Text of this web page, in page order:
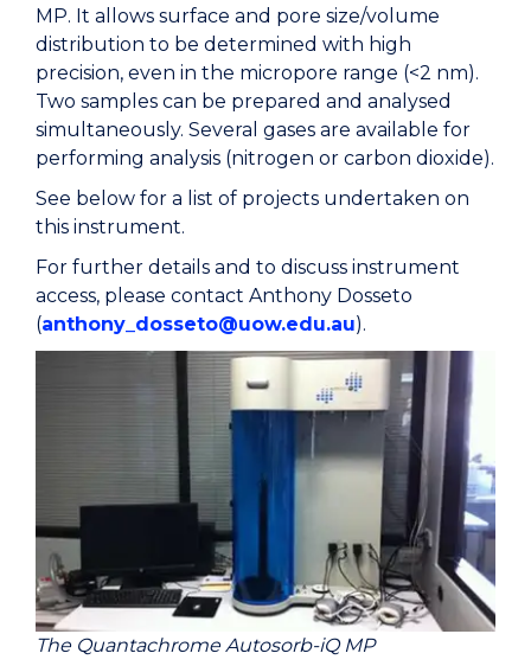
MP. It allows surface and pore size/volume
distribution to be determined with high
precision, even in the micropore range (<2 nm).
Two samples can be prepared and analysed
simultaneously. Several gases are available for
performing analysis (nitrogen or carbon dioxide).
See below for a list of projects undertaken on
this instrument.
For further details and to discuss instrument
access, please contact Anthony Dosseto
(anthony_dosseto@uow.edu.au).
The Quantachrome Autosorb-iQ MP